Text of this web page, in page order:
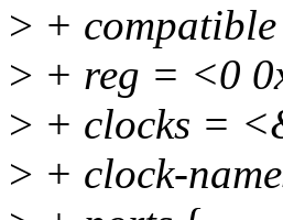
> +
> + reg = <0
> + clocks =
> + clock-